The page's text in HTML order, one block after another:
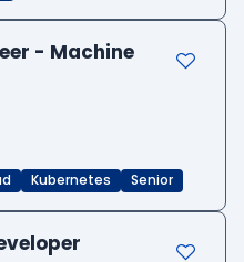
- Machine
Kubernetes Senior